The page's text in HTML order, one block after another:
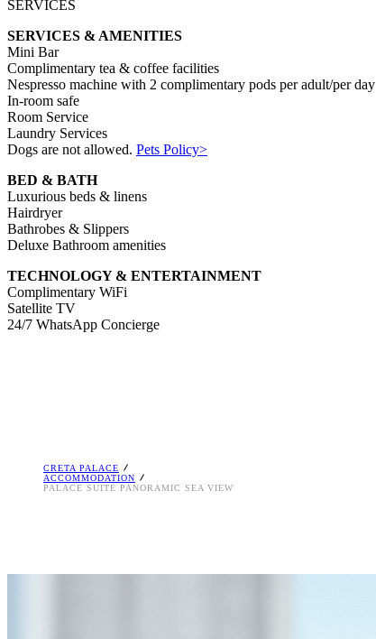
SERVICES
SERVICES & AMENITIES
Mini Bar
Complimentary tea & coffee facilities
Nespresso machine with 2 complimentary pods per adult/per day
In-room safe
Room Service
Laundry Services
Dogs are not allowed. Pets Policy>
BED & BATH
Luxurious beds & linens
Hairdryer
Bathrobes & Slippers
Deluxe Bathroom amenities
TECHNOLOGY & ENTERTAINMENT
Complimentary WiFi
Satellite TV
24/7 WhatsApp Concierge
CRETA PALACE
ACCOMMODATION
PALACE SUITE PANORAMIC SEA VIEW